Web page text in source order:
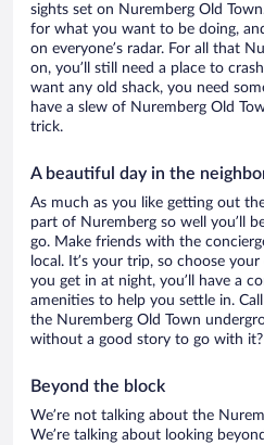
sights set on Nuremberg Old
for what you want to be doing,
on everyone’s radar. For all that
on, you’ll still need a place to
want any old shack, you need
have a slew of Nuremberg Old
trick.
A beautiful day in the
As much as you like getting out
part of Nuremberg so well you’ll
go. Make friends with the
local. It’s your trip, so choose
you get in at night, you’ll have a
amenities to help you settle in.
the Nuremberg Old Town
without a good story to go with it?
Beyond the block
We’re not talking about the
We’re talking about looking